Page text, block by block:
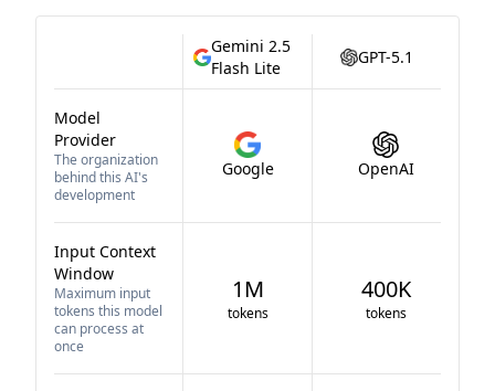
Gemini 2.5
Flash Lite
GPT-5.1
Model
Provider
The organization
behind this AI's
development
Google OpenAI
Input Context
Window
Maximum input
tokens this model
can process at
once
1M
tokens
400K
tokens